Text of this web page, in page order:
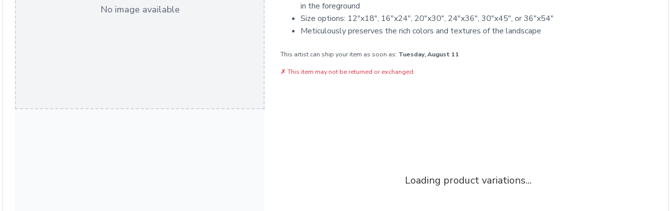
No image available
in the foreground
Size options: 12"x18", 16"x24", 20"x30", 24"x36", 30"x45", or 36"x54"
Meticulously preserves the rich colors and textures of the landscape
This artist can ship your item as soon as: Tuesday, August 11
✗ This item may not be returned or exchanged.
Loading product variations...